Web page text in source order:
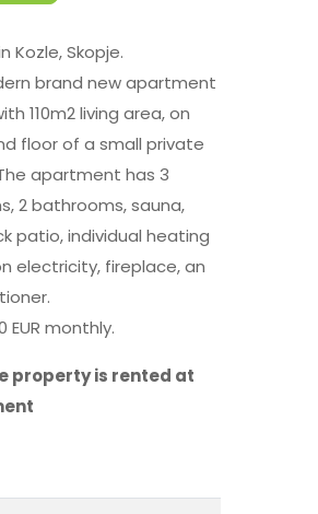
Kozle, Skopje.
brand new apartment
110m2 living area, on
floor of a small private
apartment has 3
2 bathrooms, sauna,
patio, individual heating
electricity, fireplace, an
EUR monthly.
property is rented at